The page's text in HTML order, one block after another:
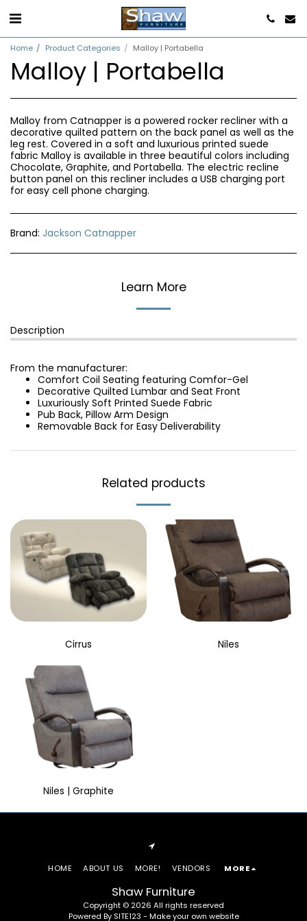
Home Product Categories Malloy | Portabella
Malloy | Portabella
Malloy from Catnapper is a powered rocker recliner with a
decorative quilted pattern on the back panel as well as the
leg rest. Covered in a soft and luxurious printed suede
fabric Malloy is available in three beautiful colors including
Chocolate, Graphite, and Portabella. The electric recline
button panel on this recliner includes a USB charging port
for easy cell phone charging.
Brand: Jackson Catnapper
Learn More
Description
From the manufacturer:
Comfort Coil Seating featuring Comfor-Gel
Decorative Quilted Lumbar and Seat Front
Luxuriously Soft Printed Suede Fabric
Pub Back, Pillow Arm Design
Removable Back for Easy Deliverability
Related products
Cirrus Niles
Niles | Graphite
Shaw Furniture
Copyright © 2026 All rights reserved
Powered By SITE123 - Make your own website
HOME ABOUT US MORE! VENDORS MORE